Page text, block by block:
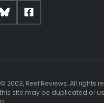
2003, Reel Reviews. All rights
site may be duplicated or